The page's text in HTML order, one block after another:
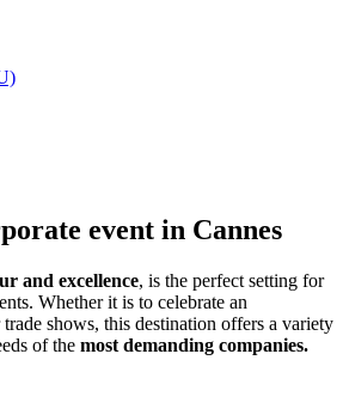
event in Cannes
and excellence, is the perfect setting for
Whether it is to celebrate an
shows, this destination offers a variety
of the most demanding companies.